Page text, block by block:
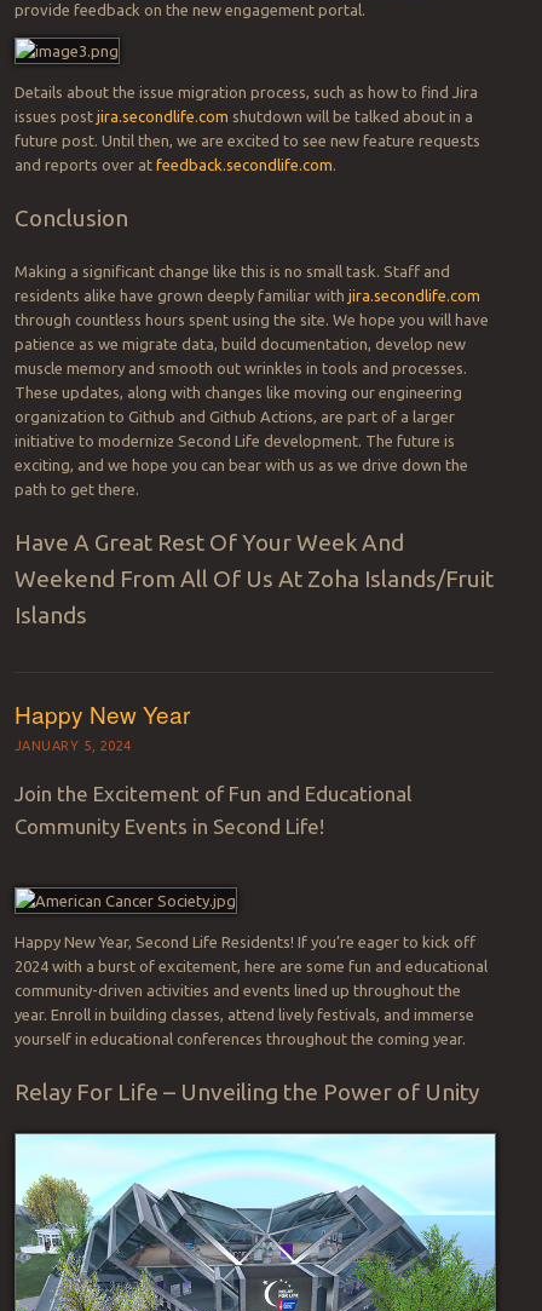
provide feedback on the new engagement portal.
Details about the issue migration process, such as how to find Jira
issues post jira.secondlife.com shutdown will be talked about in a
future post. Until then, we are excited to see new feature requests
and reports over at feedback.secondlife.com.
Conclusion
Making a significant change like this is no small task. Staff and
residents alike have grown deeply familiar with jira.secondlife.com
through countless hours spent using the site. We hope you will have
patience as we migrate data, build documentation, develop new
muscle memory and smooth out wrinkles in tools and processes.
These updates, along with changes like moving our engineering
organization to Github and Github Actions, are part of a larger
initiative to modernize Second Life development. The future is
exciting, and we hope you can bear with us as we drive down the
path to get there.
Have A Great Rest Of Your Week And
Weekend From All Of Us At Zoha Islands/Fruit
Islands
Happy New Year
JANUARY 5, 2024
Join the Excitement of Fun and Educational
Community Events in Second Life!
Happy New Year, Second Life Residents! If you’re eager to kick off
2024 with a burst of excitement, here are some fun and educational
community-driven activities and events lined up throughout the
year. Enroll in building classes, attend lively festivals, and immerse
yourself in educational conferences throughout the coming year.
Relay For Life – Unveiling the Power of Unity